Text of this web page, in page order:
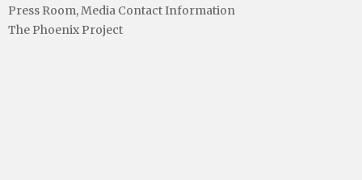
Press Room, Media Contact Information
The Phoenix Project